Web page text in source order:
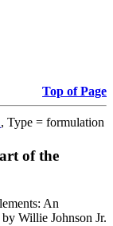
Top of Page
, Type = formulation
of the
An
Willie Johnson Jr.